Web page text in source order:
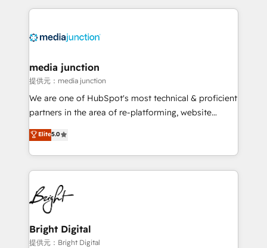
requirement). ✔️Helped over 25,000+ customers so
experience for your team and customers.
media junction
提供元：media junction
We are one of HubSpot's most technical & proficient
partners in the area of re-platforming, website
design & development. We specialize in multi-hub
implementations for mid-market & enterprise
companies. We are woman-owned, powered by
coffee, and we ❤️ dogs. We produce award-winning
work for our clients. 🏆2023 Technical Expertise
Impact Award 🏆2022 Technical Expertise Impact
Award 🏆2022 Platform Migration Excellence Impact
Award 🏆2020 Elite Solutions Partner 🏆2019
Integrations HubSpot Impact Award 🏆2019
Elite5.0
Bright Digital
提供元：Bright Digital